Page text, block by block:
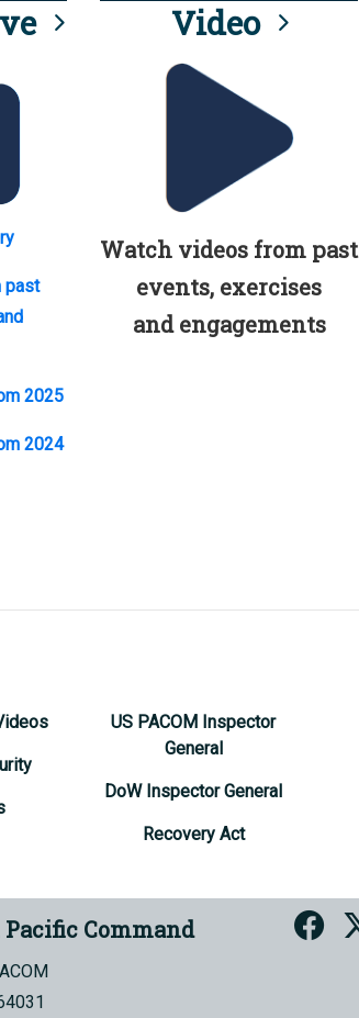
past
2025
2024
Video
Watch videos from past
events, exercises
and engagements
US PACOM Inspector
General
DoW Inspector General
Recovery Act
Pacific Command